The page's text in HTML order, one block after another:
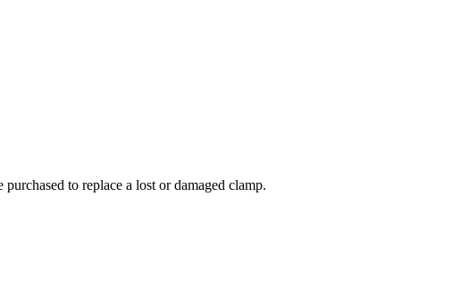
to replace a lost or damaged clamp.